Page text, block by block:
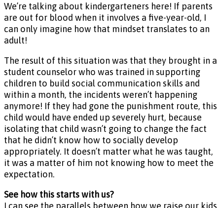
We’re talking about kindergarteners here! If parents
are out for blood when it involves a five-year-old, I
can only imagine how that mindset translates to an
adult!
The result of this situation was that they brought in a
student counselor who was trained in supporting
children to build social communication skills and
within a month, the incidents weren’t happening
anymore! If they had gone the punishment route, this
child would have ended up severely hurt, because
isolating that child wasn’t going to change the fact
that he didn’t know how to socially develop
appropriately. It doesn’t matter what he was taught,
it was a matter of him not knowing how to meet the
expectation.
See how this starts with us?